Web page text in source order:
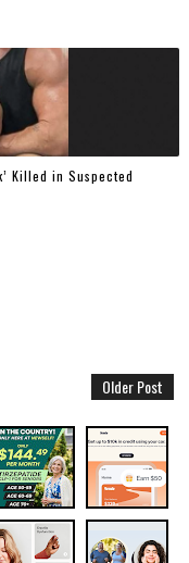
Killed in Suspected
Older Post